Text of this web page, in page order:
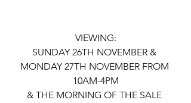
VIEWING:
SUNDAY 26TH NOVEMBER &
MONDAY 27TH NOVEMBER FROM
10AM-4PM
& THE MORNING OF THE SALE